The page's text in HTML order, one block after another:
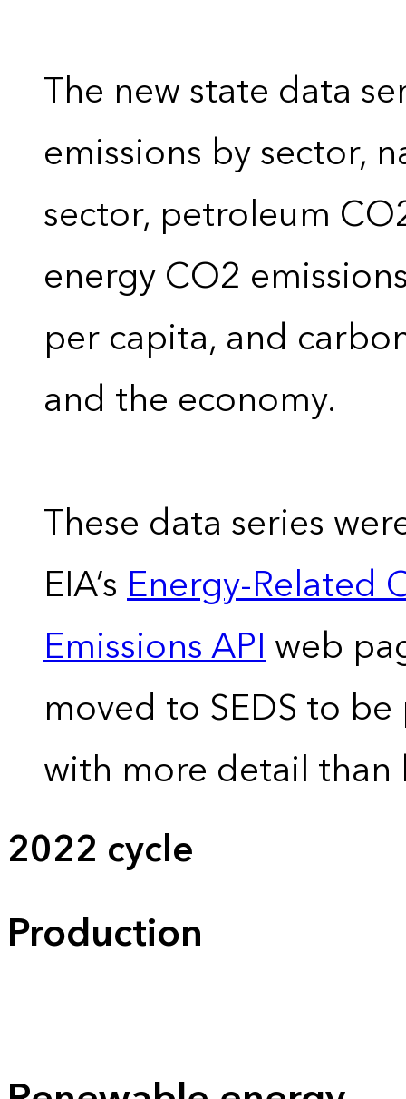
The new state data
emissions by sector,
sector, petroleum
energy CO2
per capita, and
and the economy.
These data series
EIA’sEnergy-Related
Emissions APIweb
moved to SEDS to
with more detail than
2022 cycle
Production